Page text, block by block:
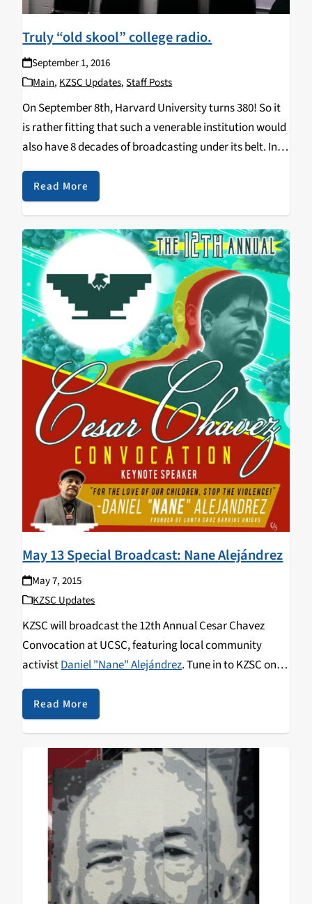
Truly “old skool” college radio.
September 1, 2016
Main, KZSC Updates,Staff Posts
On September 8th, Harvard University turns 380! So it
is rather fitting that such a venerable institution would
also have 8 decades of broadcasting under its belt. In
America's first college…
Read More
May 13 Special Broadcast: Nane Alejándrez
May 7, 2015
KZSC Updates
KZSC will broadcast the 12th Annual Cesar Chavez
Convocation at UCSC, featuring local community
activistDaniel "Nane" Alejándrez. Tune in to KZSC on
Alejándrez was described by writer Luis J. Rodríguez,
the Poet Laureate of Los Angeles, as "one of the most
peacemakers we have ever seen in the United States, if
not the world."
Read More